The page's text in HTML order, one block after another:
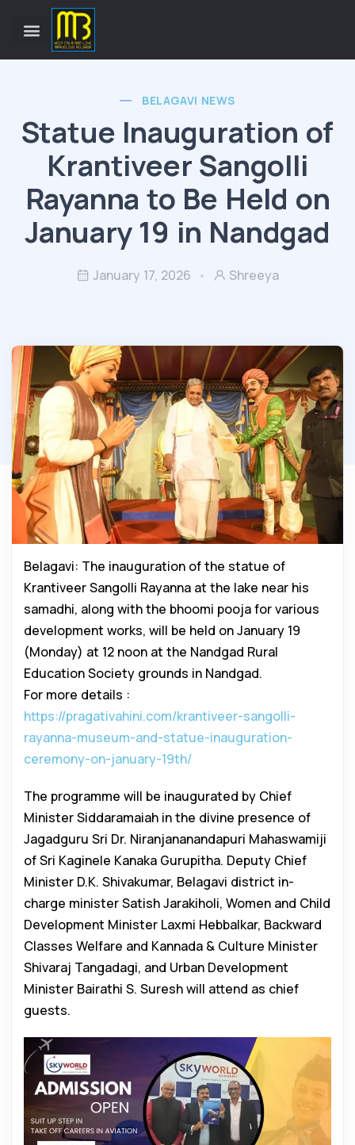
BELAGAVI NEWS
Statue Inauguration of
Krantiveer Sangolli
Rayanna to Be Held on
January 19 in Nandgad
January 17, 2026 Shreeya
Belagavi: The inauguration of the statue of
Krantiveer Sangolli Rayanna at the lake near his
samadhi, along with the bhoomi pooja for various
development works, will be held on January 19
(Monday) at 12 noon at the Nandgad Rural
Education Society grounds in Nandgad.
For more details :
https://pragativahini.com/krantiveer-sangolli-
rayanna-museum-and-statue-inauguration-
ceremony-on-january-19th/
The programme will be inaugurated by Chief
Minister Siddaramaiah in the divine presence of
Jagadguru Sri Dr. Niranjananandapuri Mahaswamiji
of Sri Kaginele Kanaka Gurupitha. Deputy Chief
Minister D.K. Shivakumar, Belagavi district in-
charge minister Satish Jarakiholi, Women and Child
Development Minister Laxmi Hebbalkar, Backward
Classes Welfare and Kannada & Culture Minister
Shivaraj Tangadagi, and Urban Development
Minister Bairathi S. Suresh will attend as chief
guests.